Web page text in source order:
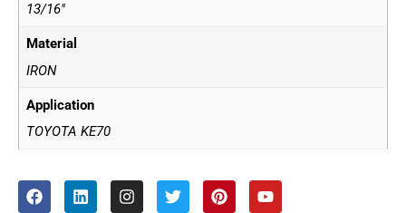
13/16"
Material
IRON
Application
TOYOTA KE70